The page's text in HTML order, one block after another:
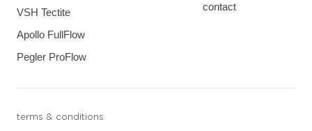
VSH Tectite
Apollo FullFlow
Pegler ProFlow
contact
terms & conditions